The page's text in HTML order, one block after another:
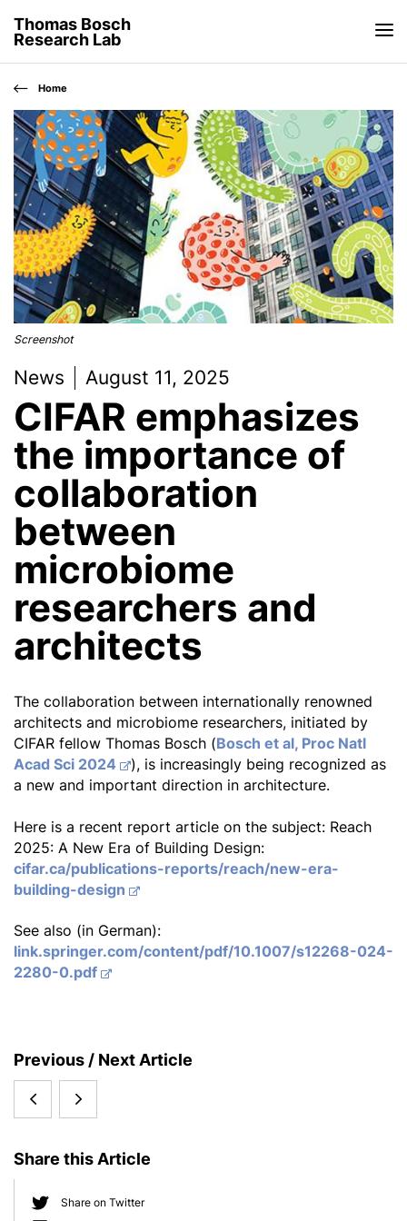
Thomas Bosch
Research Lab
Home
Screenshot
News August 11, 2025
CIFAR emphasizes
the importance of
collaboration
between
microbiome
researchers and
architects
The collaboration between internationally renowned
architects and microbiome researchers, initiated by
CIFAR fellow Thomas Bosch (Bosch et al, Proc Natl
Acad Sci 2024
), is increasingly being recognized as
a new and important direction in architecture.
Here is a recent report article on the subject: Reach
2025: A New Era of Building Design:
cifar.ca/publications-reports/reach/new-era-
building-design
See also (in German):
link.springer.com/content/pdf/10.1007/s12268-024-
2280-0.pdf
S
i
b
a
Previous / Next Article
of
the
KLS
Summer
Share this Article
Share on Twitter